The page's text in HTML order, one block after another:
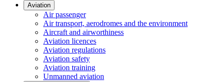
Aviation
Air passenger
Air transport, aerodromes and the environment
Aircraft and airworthiness
Aviation licences
Aviation regulations
Aviation safety
Aviation training
Unmanned aviation